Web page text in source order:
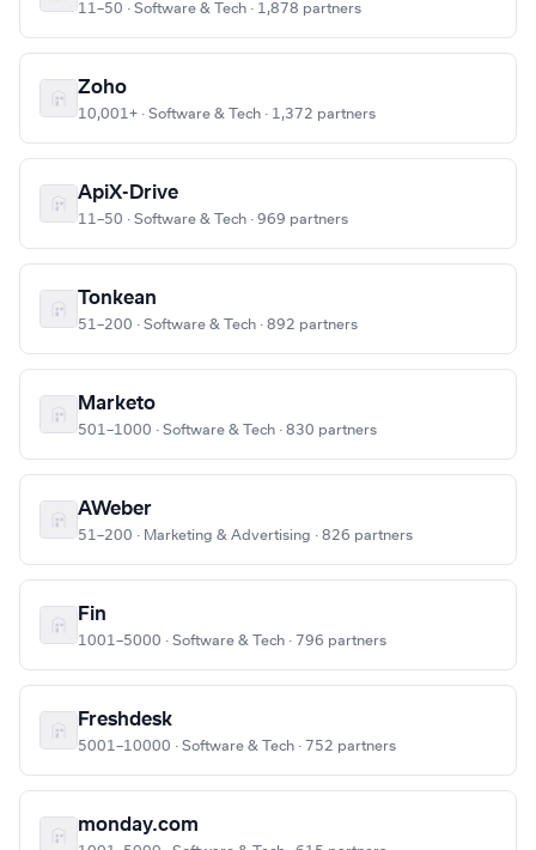
11–50 · Software & Tech · 1,878 partners
Zoho
10,001+ · Software & Tech · 1,372 partners
ApiX-Drive
11–50 · Software & Tech · 969 partners
Tonkean
51–200 · Software & Tech · 892 partners
Marketo
501–1000 · Software & Tech · 830 partners
AWeber
51–200 · Marketing & Advertising · 826 partners
Fin
1001–5000 · Software & Tech · 796 partners
Freshdesk
5001–10000 · Software & Tech · 752 partners
monday.com